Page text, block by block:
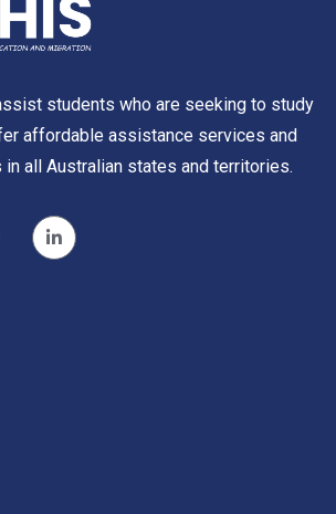
students who are seeking to study
affordable assistance services and
all Australian states and territories.